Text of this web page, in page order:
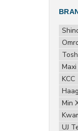
KCC
Min
UJ